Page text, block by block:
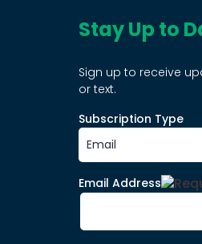
Stay Up to
Sign up to receive
or text.
Subscription Type
Email Address